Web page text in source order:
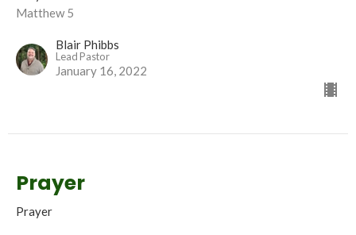
Matthew 5
Blair Phibbs
Lead Pastor
January 16, 2022
Prayer
Prayer